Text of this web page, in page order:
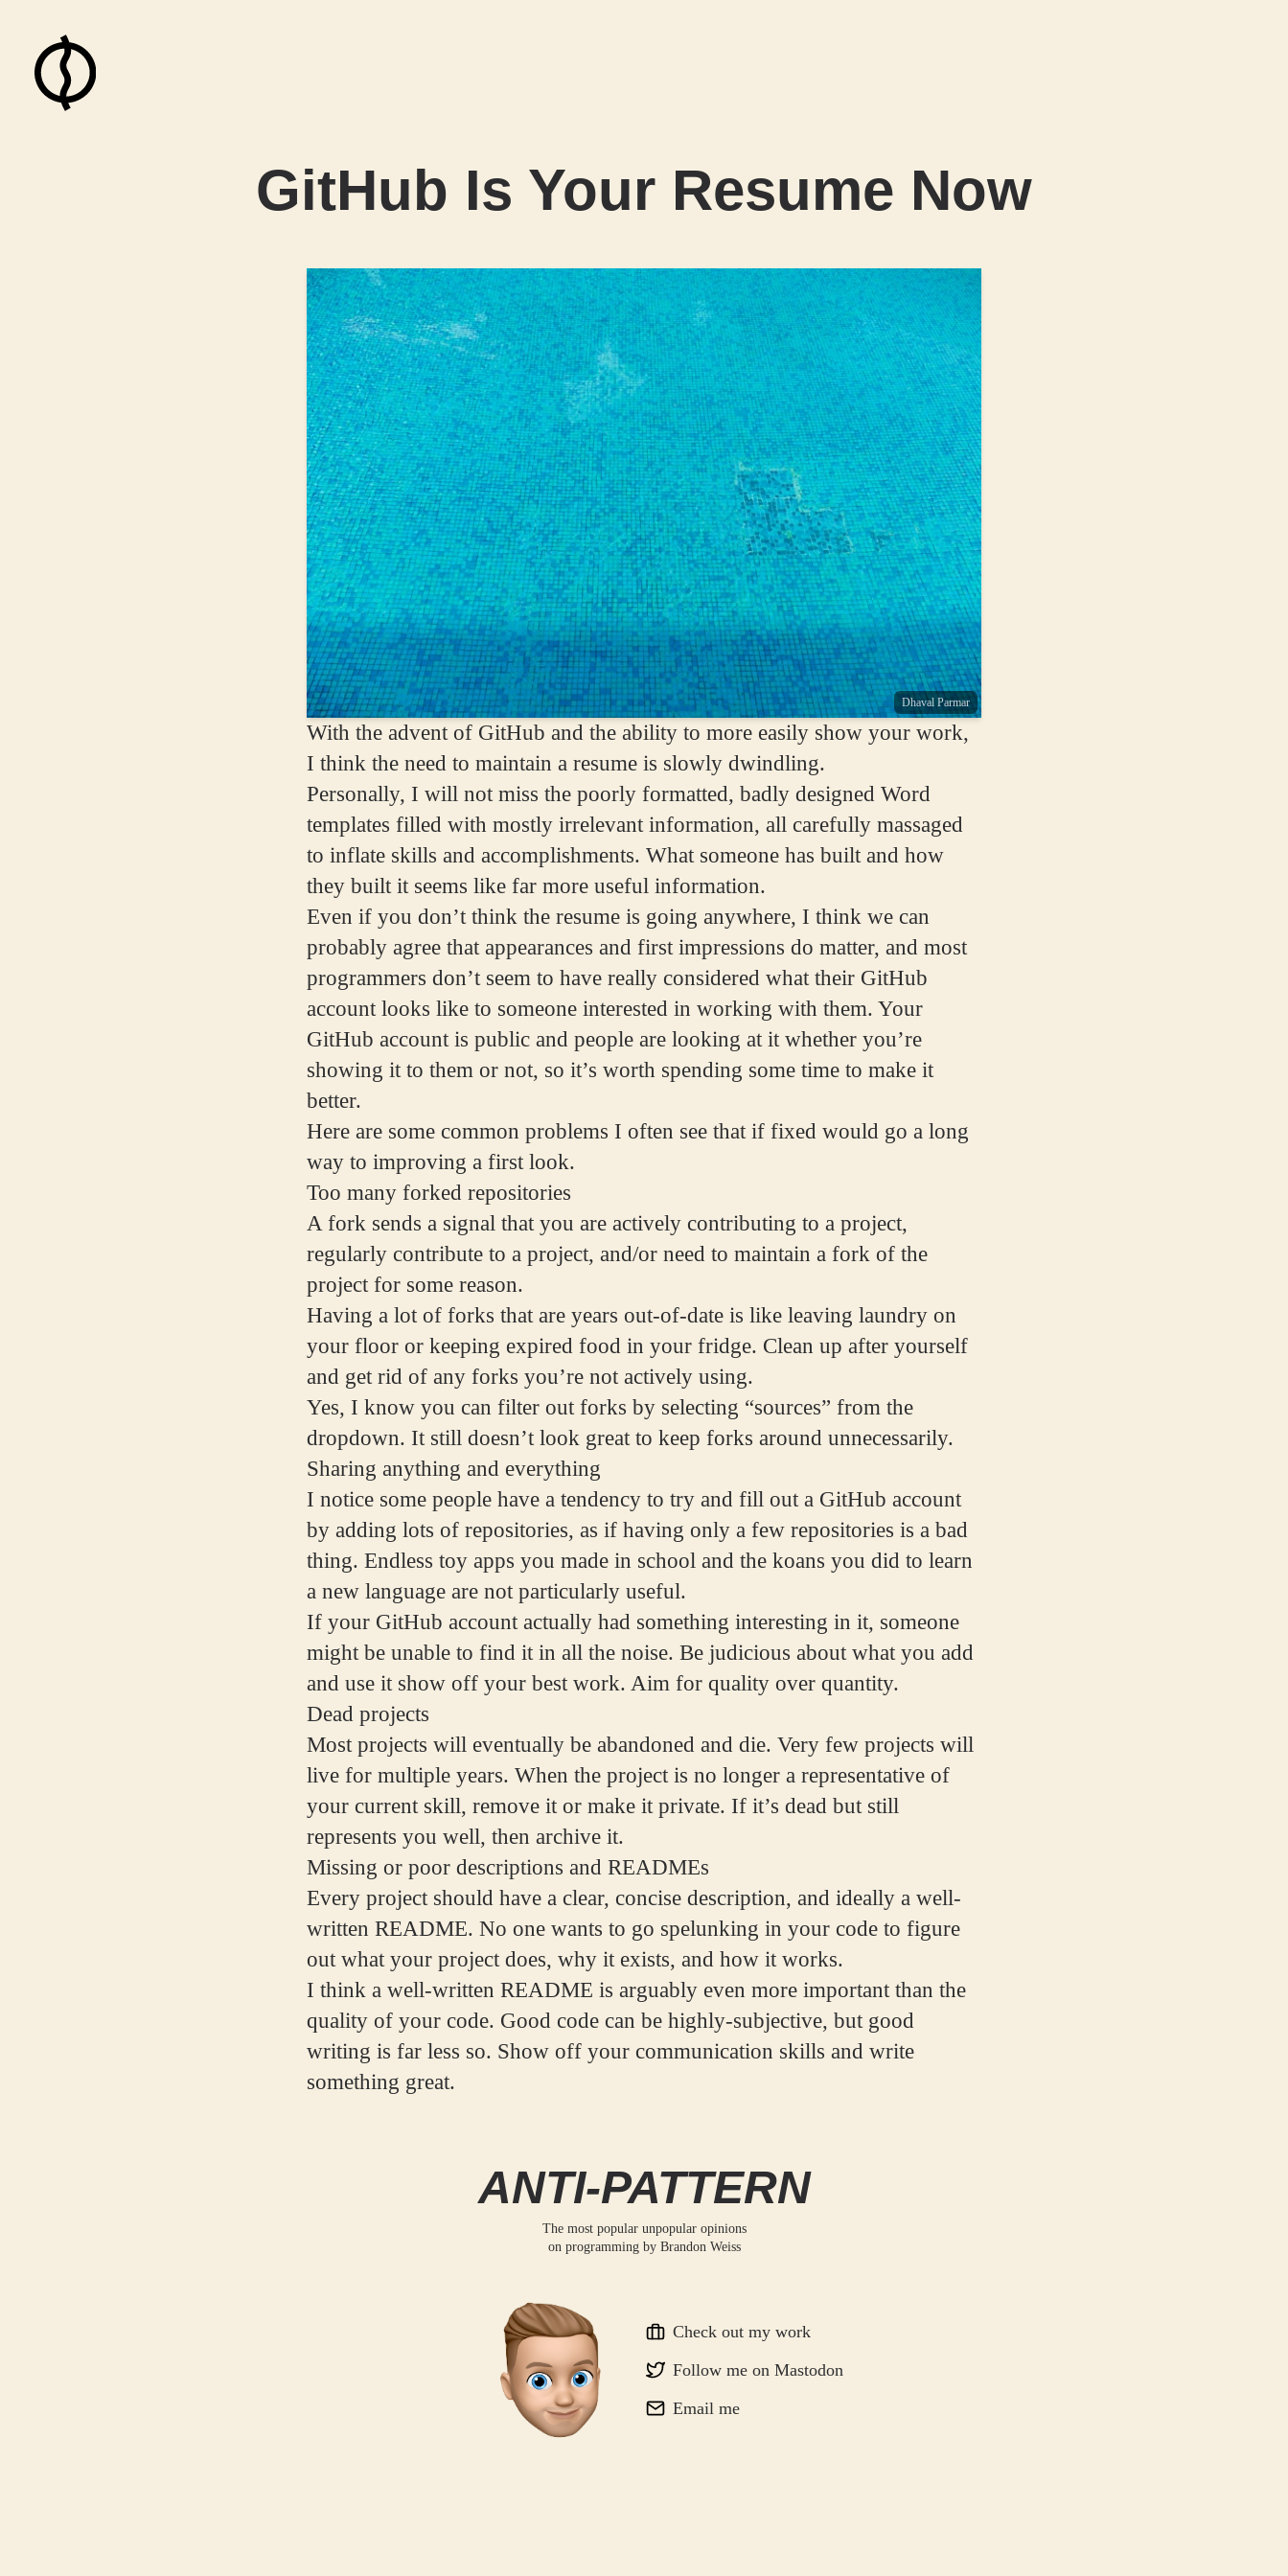
GitHub Is Your Resume Now
Dhaval Parmar
With the advent of GitHub and the ability to more easily show your work,
I think the need to maintain a resume is slowly dwindling.
Personally, I will not miss the poorly formatted, badly designed Word
templates filled with mostly irrelevant information, all carefully massaged
to inflate skills and accomplishments. What someone has built and how
they built it seems like far more useful information.
Even if you don’t think the resume is going anywhere, I think we can
probably agree that appearances and first impressions do matter, and most
programmers don’t seem to have really considered what their GitHub
account looks like to someone interested in working with them. Your
GitHub account is public and people are looking at it whether you’re
showing it to them or not, so it’s worth spending some time to make it
better.
Here are some common problems I often see that if fixed would go a long
way to improving a first look.
Too many forked repositories
A fork sends a signal that you are actively contributing to a project,
regularly contribute to a project, and/or need to maintain a fork of the
project for some reason.
Having a lot of forks that are years out-of-date is like leaving laundry on
your floor or keeping expired food in your fridge. Clean up after yourself
and get rid of any forks you’re not actively using.
Yes, I know you can filter out forks by selecting “sources” from the
dropdown. It still doesn’t look great to keep forks around unnecessarily.
Sharing anything and everything
I notice some people have a tendency to try and fill out a GitHub account
by adding lots of repositories, as if having only a few repositories is a bad
thing. Endless toy apps you made in school and the koans you did to learn
a new language are not particularly useful.
If your GitHub account actually had something interesting in it, someone
might be unable to find it in all the noise. Be judicious about what you add
and use it show off your best work. Aim for quality over quantity.
Dead projects
Most projects will eventually be abandoned and die. Very few projects will
live for multiple years. When the project is no longer a representative of
your current skill, remove it or make it private. If it’s dead but still
represents you well, then archive it.
Missing or poor descriptions and READMEs
Every project should have a clear, concise description, and ideally a well-
written README. No one wants to go spelunking in your code to figure
out what your project does, why it exists, and how it works.
I think a well-written README is arguably even more important than the
quality of your code. Good code can be highly-subjective, but good
writing is far less so. Show off your communication skills and write
something great.
ANTI-PATTERN
The most popular unpopular opinions
on programming by Brandon Weiss
Check out my work
Follow me on Mastodon
Email me